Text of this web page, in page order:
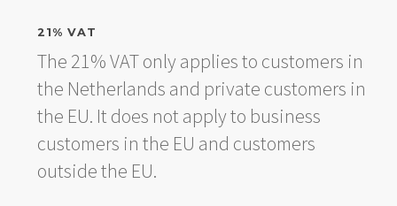
21% VAT
The 21% VAT only applies to customers in
the Netherlands and private customers in
the EU. It does not apply to business
customers in the EU and customers
outside the EU.